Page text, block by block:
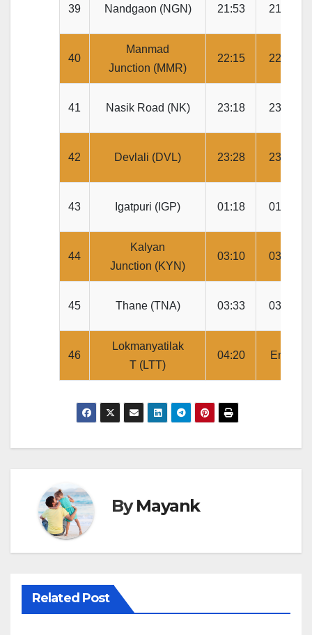
39 Nandgaon (NGN) 21:53 21:55
40
Manmad
Junction (MMR)
22:15 22:20
41 Nasik Road (NK) 23:18 23:20
42 Devlali (DVL) 23:28 23:30
43 Igatpuri (IGP) 01:18 01:20
44
Kalyan
Junction (KYN)
03:10 03:15
45 Thane (TNA) 03:33 03:35
46
Lokmanyatilak
T (LTT)
04:20 Ends
ByMayank
Related Post